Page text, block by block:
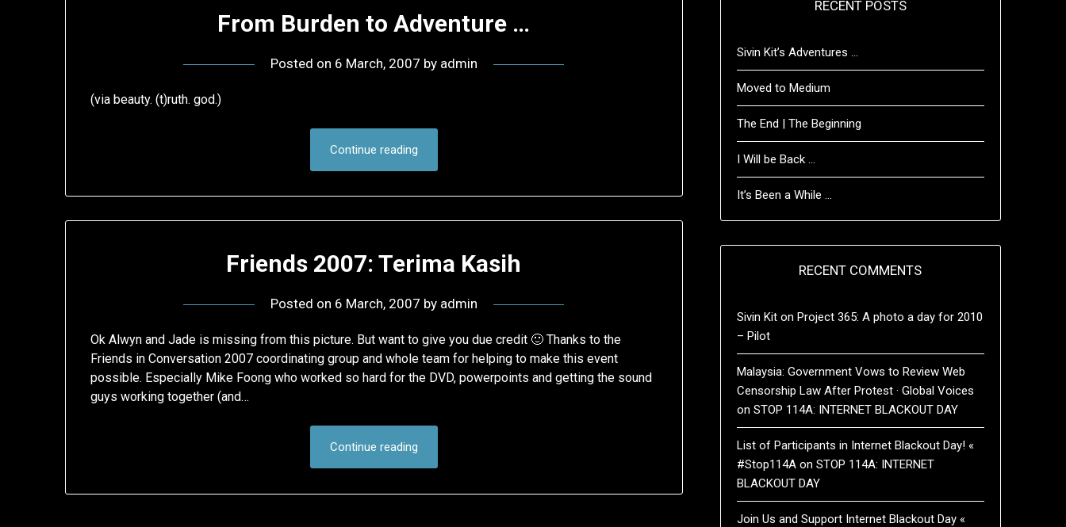
From Burden to Adventure …
Posted on 6 March, 2007 by admin
(via beauty. (t)ruth. god.)
Continue reading
Friends 2007: Terima Kasih
Posted on 6 March, 2007 by admin
Ok Alwyn and Jade is missing from this picture. But want to give you due credit 🙂 Thanks to the
Friends in Conversation 2007 coordinating group and whole team for helping to make this event
possible. Especially Mike Foong who worked so hard for the DVD, powerpoints and getting the sound
guys working together (and…
Continue reading
RECENT POSTS
Sivin Kit’s Adventures …
Moved to Medium
The End | The Beginning
I Will be Back …
It’s Been a While …
RECENT COMMENTS
Sivin Kiton Project 365: A photo a day for 2010
– Pilot
Malaysia: Government Vows to Review Web
Censorship Law After Protest · Global Voices
on STOP 114A: INTERNET BLACKOUT DAY
List of Participants in Internet Blackout Day! «
#Stop114Aon STOP 114A: INTERNET
BLACKOUT DAY
Join Us and Support Internet Blackout Day «